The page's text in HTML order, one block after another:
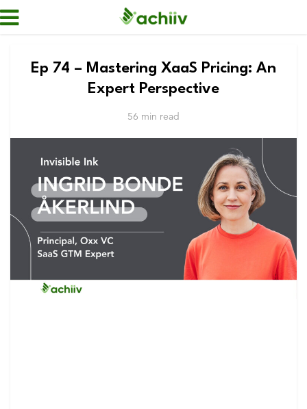
Ep 74 – Mastering XaaS Pricing: An
Expert Perspective
56 min read